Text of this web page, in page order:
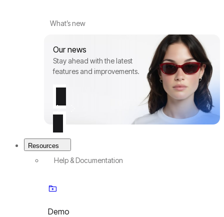
What’s new
Our news
Stay ahead with the latest
features and improvements.
Resources
Help & Documentation
Demo